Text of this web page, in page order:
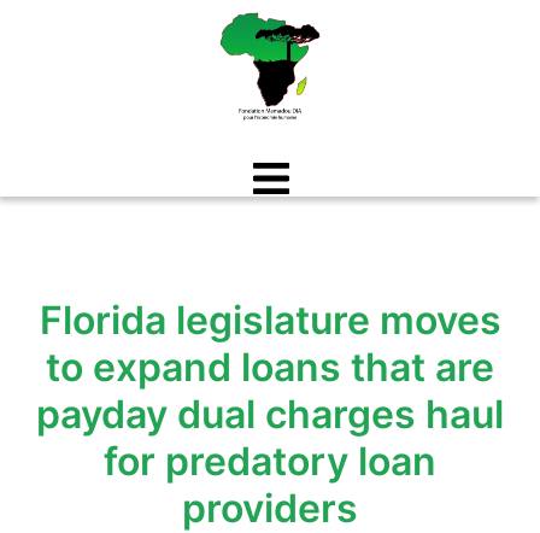
Florida legislature moves
to expand loans that are
payday dual charges haul
for predatory loan
providers